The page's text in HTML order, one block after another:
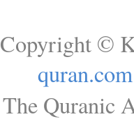
Copyright ©
quran.com
The Quranic